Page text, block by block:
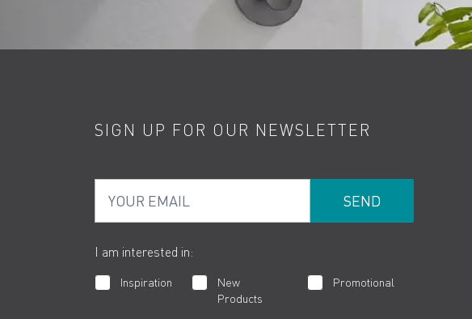
SIGN UP FOR OUR NEWSLETTER
I am interested in:
Inspiration
New
Products
Promotional